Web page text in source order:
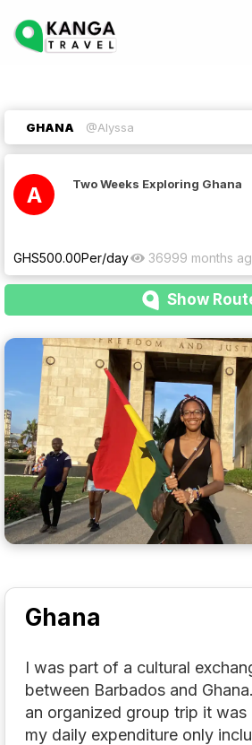
GHANA @Alyssa
A Two Weeks Exploring Ghana
9 months
3699
GHS500.00Per/day
Ghana
I was part of a cultural
between Barbados and
an organized group trip it
my daily expenditure only
Show